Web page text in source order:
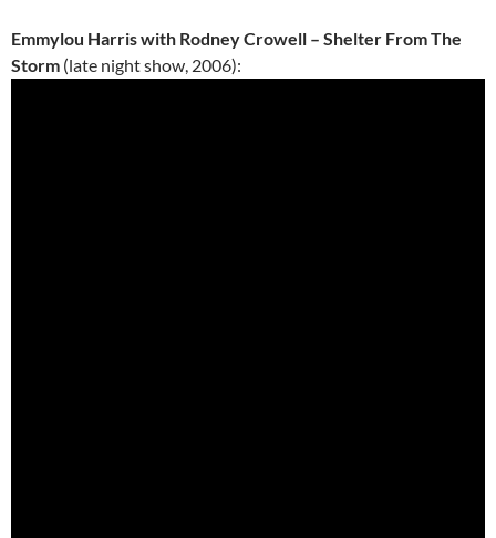
Emmylou Harris with Rodney Crowell – Shelter From The
Storm (late night show, 2006):